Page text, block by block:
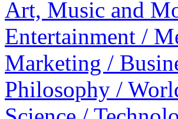
Art, Music and
Entertainment /
Marketing /
Philosophy /